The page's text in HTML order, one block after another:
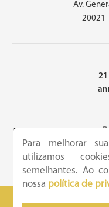
Av.
21
2026 - Academia
Para melhorar
utilizamos
semelhantes. Ao
nossa política de